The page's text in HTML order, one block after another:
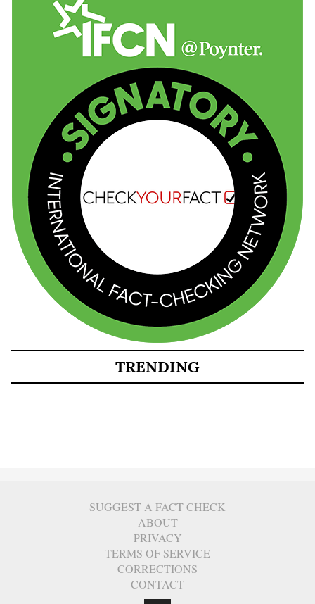
TRENDING
SUGGEST A FACT CHECK
ABOUT
PRIVACY
TERMS OF SERVICE
CORRECTIONS
CONTACT